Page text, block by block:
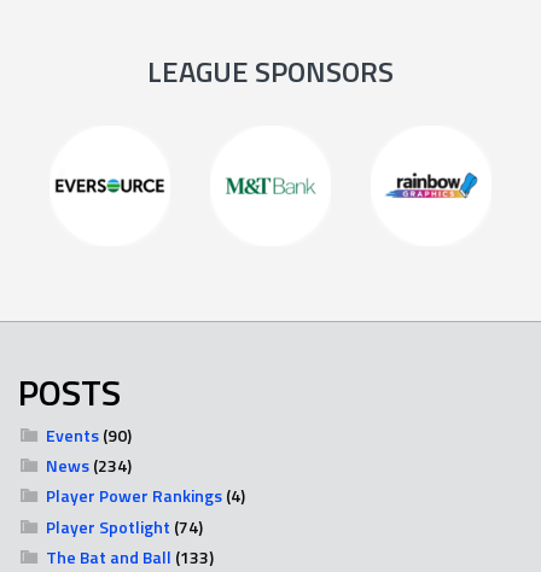
LEAGUE SPONSORS
POSTS
Events(90)
News(234)
Player Power Rankings(4)
Player Spotlight (74)
The Bat and Ball (133)